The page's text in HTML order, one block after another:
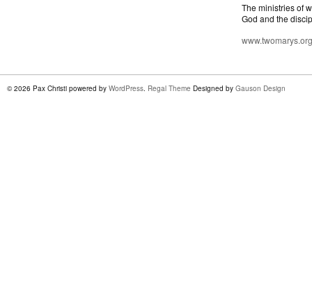
The ministries of
God and the
www.twomarys.org
© 2026 Pax Christi powered by WordPress. Regal Theme Designed by Gauson Design